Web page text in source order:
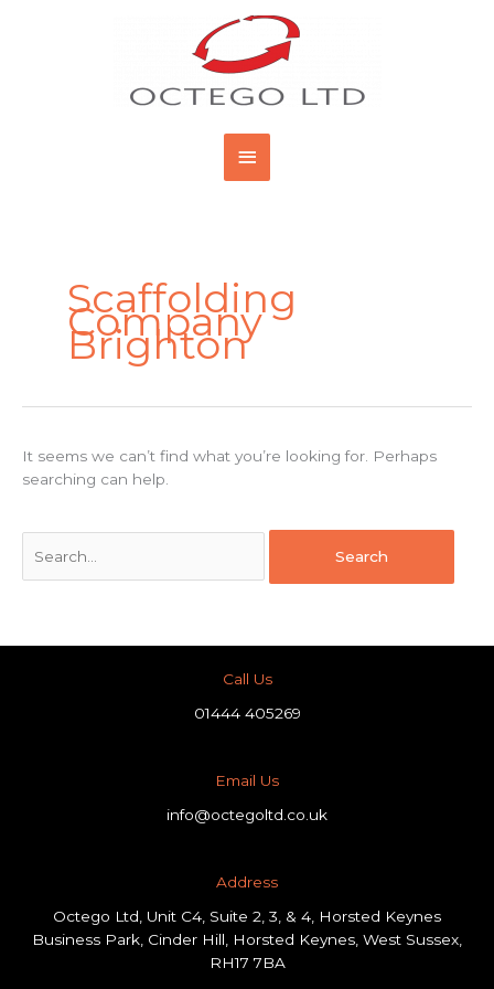
Main
Menu
Scaffolding
Company
Brighton
It seems we can’t find what you’re looking for. Perhaps
searching can help.
Call Us
01444 405269
Email Us
info@octegoltd.co.uk
Address​
Octego Ltd, Unit C4, Suite 2, 3, & 4, Horsted Keynes
Business Park, Cinder Hill, Horsted Keynes, West Sussex,
RH17 7BA